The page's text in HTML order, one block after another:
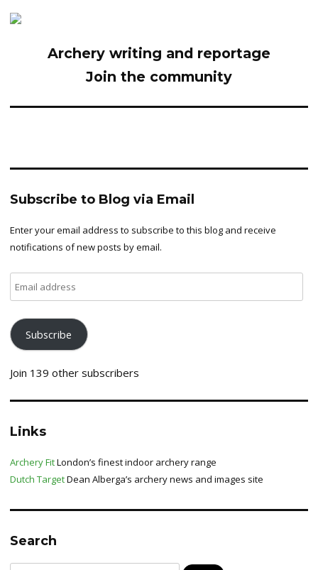
Archery writing and reportage
Join the community
Subscribe to Blog via Email
Enter your email address to subscribe to this blog and receive
notifications of new posts by email.
address
Subscribe
Join 139 other subscribers
Links
Archery FitLondon’s finest indoor archery range
Dutch TargetDean Alberga’s archery news and images site
Search